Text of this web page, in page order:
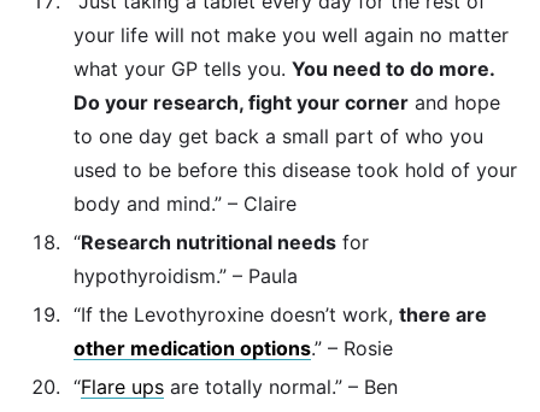
your life will not make you well again no matter
what your GP tells you. You need to do more.
Do your research, fight your corner and hope
to one day get back a small part of who you
used to be before this disease took hold of your
body and mind.” – Claire
“Research nutritional needs for
hypothyroidism.” – Paula
“If the Levothyroxine doesn’t work, there are
other medication options.” – Rosie
“Flare ups are totally normal.” – Ben